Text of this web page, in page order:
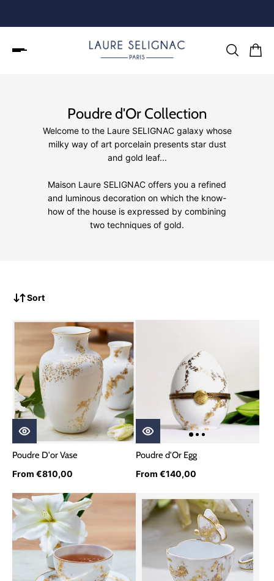
Poudre d'Or Collection
Welcome to the Laure SELIGNAC galaxy whose
milky way of art porcelain presents star dust
and gold leaf...
Maison Laure SELIGNAC offers you a refined
and luminous decoration on which the know-
how of the house is expressed by combining
two techniques of gold.
Sort
Poudre D'or Vase
From €810,00
Poudre d'Or Egg
From €140,00